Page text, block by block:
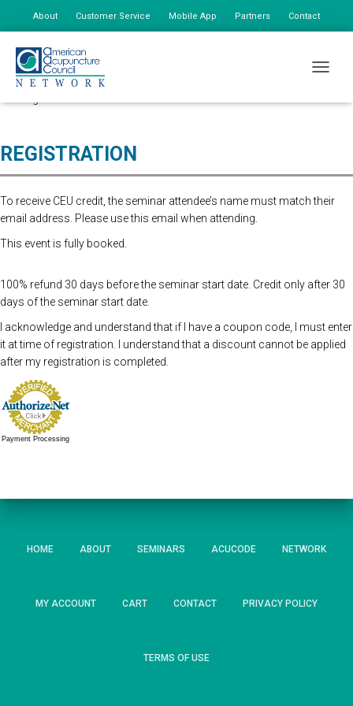
About Customer Service Mobile App Partners Contact
This seminar has been postponed due to low attendance. We hope to
have our summer seminar schedule confirmed and posted online in the
REGISTRATION
To receive CEU credit, the seminar attendee’s name must match their
email address. Please use this email when attending.
This event is fully booked.
100% refund 30 days before the seminar start date. Credit only after 30
days of the seminar start date.
I acknowledge and understand that if I have a coupon code, I must enter
it at time of registration. I understand that a discount cannot be applied
after my registration is completed.
Payment Processing
HOME ABOUT SEMINARS ACUCODE NETWORK
MY ACCOUNT CART CONTACT PRIVACY POLICY
TERMS OF USE